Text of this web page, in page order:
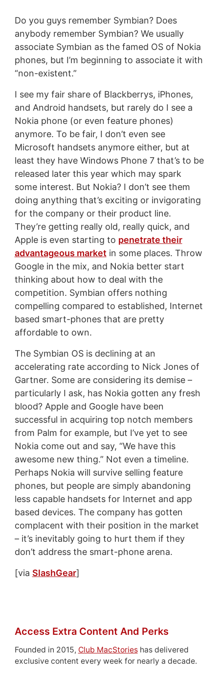
Do you guys remember Symbian? Does
anybody remember Symbian? We usually
associate Symbian as the famed OS of Nokia
phones, but I’m beginning to associate it with
“non-existent.”
I see my fair share of Blackberrys, iPhones,
and Android handsets, but rarely do I see a
Nokia phone (or even feature phones)
anymore. To be fair, I don’t even see
Microsoft handsets anymore either, but at
least they have Windows Phone 7 that’s to be
released later this year which may spark
some interest. But Nokia? I don’t see them
doing anything that’s exciting or invigorating
for the company or their product line.
They’re getting really old, really quick, and
Apple is even starting to penetrate their
advantageous market in some places. Throw
Google in the mix, and Nokia better start
thinking about how to deal with the
competition. Symbian offers nothing
compelling compared to established, Internet
based smart-phones that are pretty
affordable to own.
The Symbian OS is declining at an
accelerating rate according to Nick Jones of
Gartner. Some are considering its demise –
particularly I ask, has Nokia gotten any fresh
blood? Apple and Google have been
successful in acquiring top notch members
from Palm for example, but I’ve yet to see
Nokia come out and say, “We have this
awesome new thing.” Not even a timeline.
Perhaps Nokia will survive selling feature
phones, but people are simply abandoning
less capable handsets for Internet and app
based devices. The company has gotten
complacent with their position in the market
– it’s inevitably going to hurt them if they
don’t address the smart-phone arena.
[via SlashGear]
Access Extra Content And Perks
Founded in 2015, Club MacStorieshas delivered
exclusive content every week for nearly a decade.